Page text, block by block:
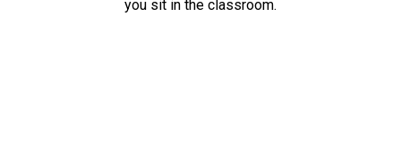
you sit in the classroom.